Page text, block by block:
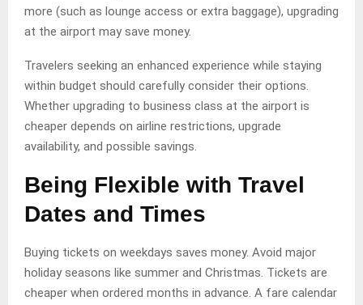
more (such as lounge access or extra baggage), upgrading
at the airport may save money.
Travelers seeking an enhanced experience while staying
within budget should carefully consider their options.
Whether upgrading to business class at the airport is
cheaper depends on airline restrictions, upgrade
availability, and possible savings.
Being Flexible with Travel
Dates and Times
Buying tickets on weekdays saves money. Avoid major
holiday seasons like summer and Christmas. Tickets are
cheaper when ordered months in advance. A fare calendar